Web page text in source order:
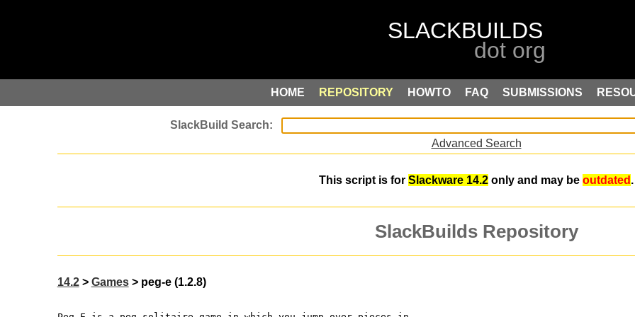
HOME REPOSITORY HOWTO FAQ SUBMISSIONS
Advanced Search
This script is for Slackware 14.2 only and may be outdated .
SlackBuilds Repository
14.2> Games> peg-e (1.2.8)